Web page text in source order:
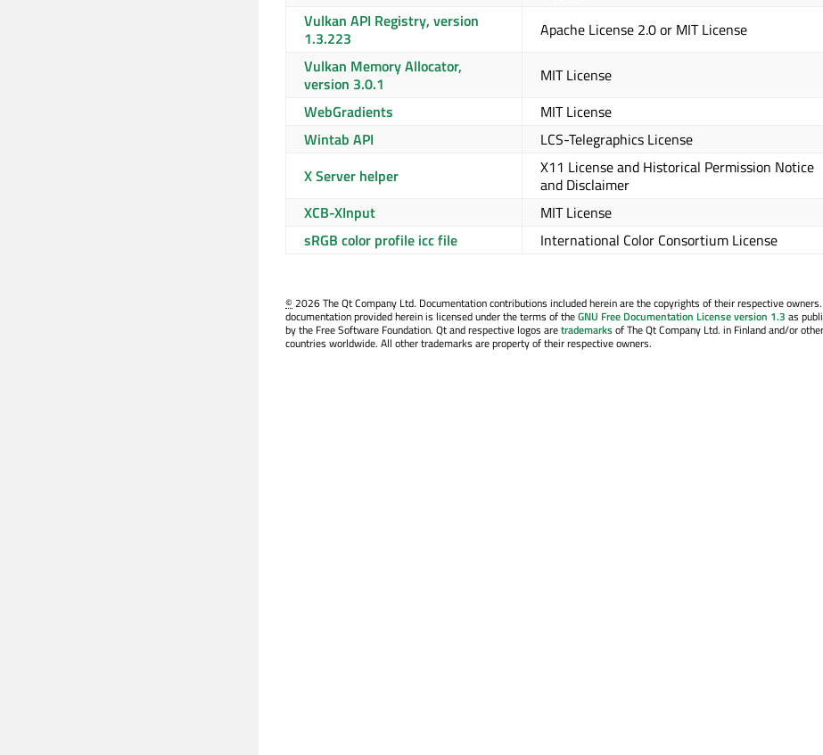
Vulkan API Registry, version
1.3.223
Apache License 2.0 or MIT License
Vulkan Memory Allocator,
version 3.0.1
MIT License
WebGradients
MIT License
Wintab API
LCS-Telegraphics License
X Server helper
X11 License and Historical Permission Notice
and Disclaimer
XCB-XInput
MIT License
sRGB color profile icc file
International Color Consortium License
© 2026 The Qt Company Ltd. Documentation contributions included herein are the copyrights of their respective
documentation provided herein is licensed under the terms of theGNU Free Documentation License version 1.3 as
by the Free Software Foundation. Qt and respective logos aretrademarksof The Qt Company Ltd. in Finland and/or other
countries worldwide. All other trademarks are property of their respective owners.